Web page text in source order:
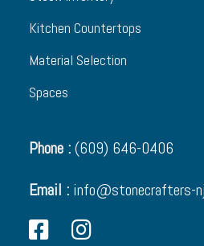
Kitchen Countertops
Material Selection
Spaces
Phone :(609) 646-0406
Email : info@stonecrafters-